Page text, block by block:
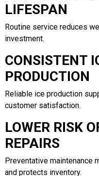
LIFESPAN
Routine service reduces
investment.
CONSISTENT
PRODUCTION
Reliable ice production
customer satisfaction.
LOWER RISK
REPAIRS
Preventative maintenance
and protects inventory.